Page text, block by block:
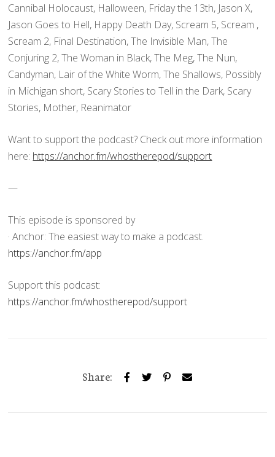
Cannibal Holocaust, Halloween, Friday the 13th, Jason X,
Jason Goes to Hell, Happy Death Day, Scream 5, Scream ,
Scream 2, Final Destination, The Invisible Man, The
Conjuring 2, The Woman in Black, The Meg, The Nun,
Candyman, Lair of the White Worm, The Shallows, Possibly
in Michigan short, Scary Stories to Tell in the Dark, Scary
Stories, Mother, Reanimator
Want to support the podcast? Check out more information
here: https://anchor.fm/whostherepod/support
—
This episode is sponsored by
· Anchor: The easiest way to make a podcast.
https://anchor.fm/app
Support this podcast:
https://anchor.fm/whostherepod/support
Share: